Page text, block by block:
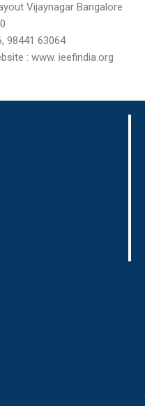
Vijaynagar Bangalore
98441 63064
: www. ieefindia.org